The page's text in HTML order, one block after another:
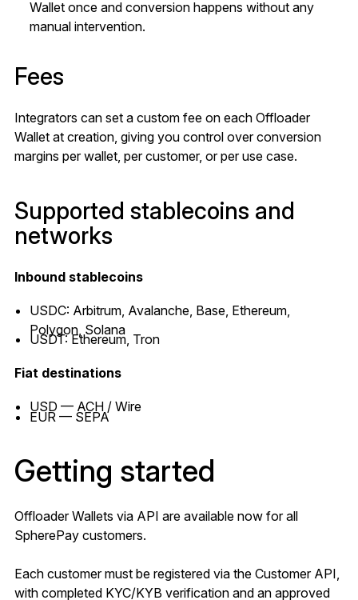
Wallet once and conversion happens without any
manual intervention.
Fees
Integrators can set a custom fee on each Offloader
Wallet at creation, giving you control over conversion
margins per wallet, per customer, or per use case.
Supported stablecoins and
networks
Inbound stablecoins
USDC: Arbitrum, Avalanche, Base, Ethereum,
Polygon, Solana
USDT: Ethereum, Tron
Fiat destinations
USD — ACH / Wire
EUR — SEPA
Getting started
Offloader Wallets via API are available now for all
SpherePay customers.
Each customer must be registered via the Customer API,
with completed KYC/KYB verification and an approved